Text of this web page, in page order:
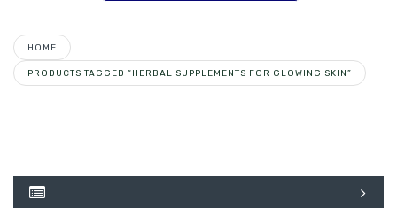
HOME
PRODUCTS TAGGED “HERBAL SUPPLEMENTS FOR GLOWING SKIN”